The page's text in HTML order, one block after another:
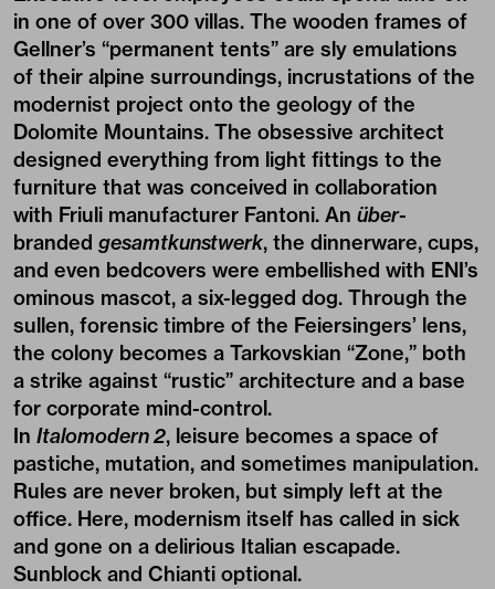
in one of over 300 villas. The wooden frames of
Gellner’s “permanent tents” are sly emulations
of their alpine surroundings, incrustations of the
modernist project onto the geology of the
Dolomite Mountains. The obsessive architect
designed everything from light fittings to the
furniture that was conceived in collaboration
with Friuli manufacturer Fantoni. An über-
branded gesamtkunstwerk, the dinnerware, cups,
and even bedcovers were embellished with ENI’s
ominous mascot, a six-legged dog. Through the
sullen, forensic timbre of the Feiersingers’ lens,
the colony becomes a Tarkovskian “Zone,” both
a strike against “rustic” architecture and a base
for corporate mind-control.
In Italomodern 2, leisure becomes a space of
pastiche, mutation, and sometimes manipulation.
Rules are never broken, but simply left at the
office. Here, modernism itself has called in sick
and gone on a delirious Italian escapade.
Sunblock and Chianti optional.